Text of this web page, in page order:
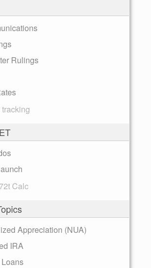
Rulings
Calc
Appreciation (NUA)
IRA